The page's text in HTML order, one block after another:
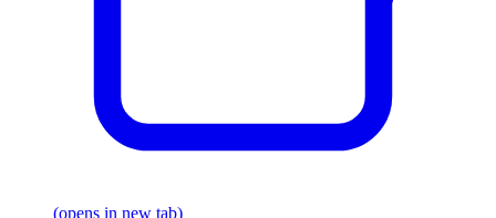
(opens in new tab)